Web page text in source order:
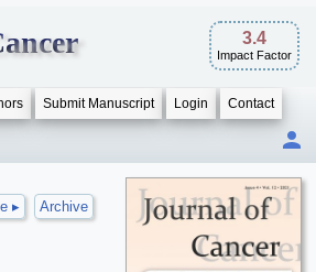
3.4
Impact Factor
Submit Manuscript Login Contact
▸ Archive